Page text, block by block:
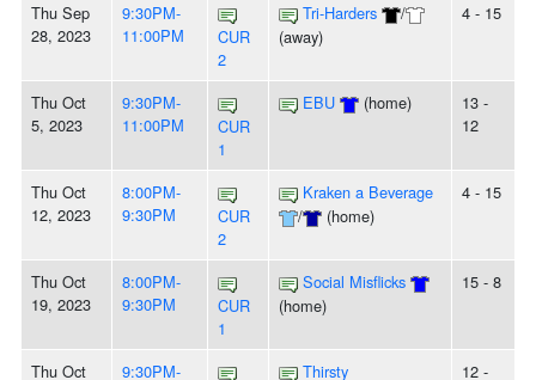
Thu Sep
28, 2023
9:30PM-
11:00PM
CUR
2
Tri-Harders
/
(away)
4 - 15
Thu Oct
5, 2023
9:30PM-
11:00PM
CUR
1
EBU (home)
13 -
12
Thu Oct
12, 2023
8:00PM-
9:30PM
CUR
2
Kraken a Beverage
/
(home)
4 - 15
Thu Oct
19, 2023
8:00PM-
9:30PM
CUR
1
Social Misflicks
(home)
15 - 8
Thu Oct 9:30PM- Thirsty 12 -